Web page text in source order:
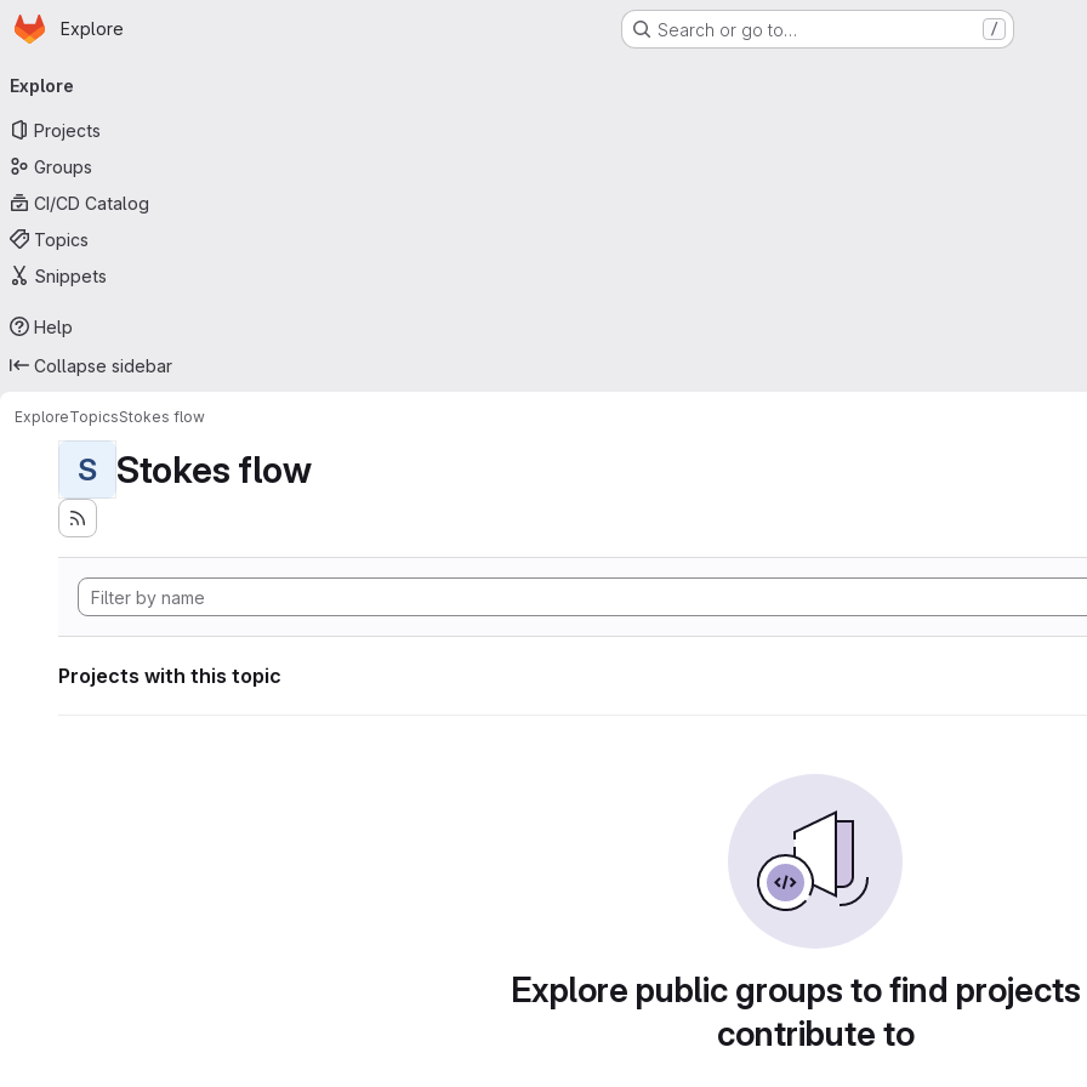
Skip to main content
Homepage
Explore Search or go to… /
navigation
Explore
Projects
Groups
CI/CD Catalog
Topics
Snippets
Help
Collapse sidebar
ExploreTopicsStokes flow
S Stokes flow
Projects with this topic
Explore public groups to find
contribute to